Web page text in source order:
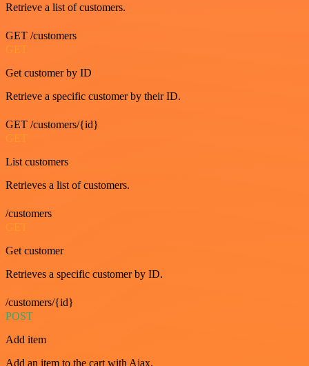
Retrieve a list of customers.
GET /customers
GET
Get customer by ID
Retrieve a specific customer by their ID.
GET /customers/{id}
GET
List customers
Retrieves a list of customers.
/customers
GET
Get customer
Retrieves a specific customer by ID.
/customers/{id}
POST
Add item
Add an item to the cart with Ajax.